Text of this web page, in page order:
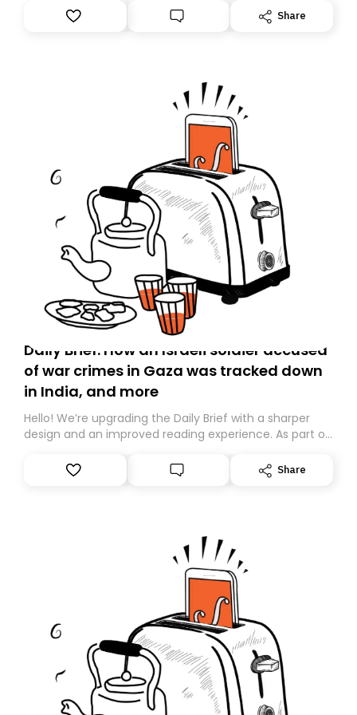
Share
Daily Brief: How an Israeli soldier accused
of war crimes in Gaza was tracked down
in India, and more
Hello! We’re upgrading the Daily Brief with a sharper
design and an improved reading experience. As part of
Substack. While we’ll be migrating your subscription for
you, you can guarantee delivery by subscribing here
Share